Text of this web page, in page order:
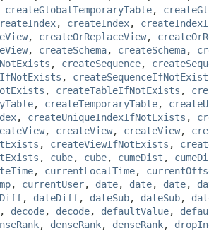
createGlobalTemporaryTable,
, createIndex,
, createOrReplaceView,
, createSchema, createSchema,
, createSequence,
,
, createTableIfNotExists ,
, createTemporaryTable,
, createUniqueIndexIfNotExists ,
, createView, createView,
, createViewIfNotExists ,
, cube, cube, cumeDist ,
, currentLocalTime,
, currentUser, date, date, date,
, dateDiff, dateSub, dateSub,
, decode, decode, defaultValue,
, denseRank, denseRank,